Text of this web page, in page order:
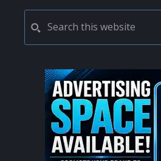
PRIMARY
SIDEBAR
this
website